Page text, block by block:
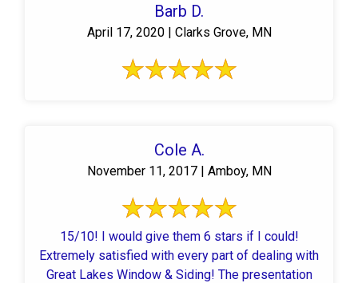
Barb D.
April 17, 2020 | Clarks Grove, MN
Cole A.
November 11, 2017 | Amboy, MN
15/10! I would give them 6 stars if I could!
Extremely satisfied with every part of dealing with
Great Lakes Window & Siding! The presentation